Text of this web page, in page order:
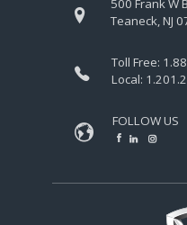
500 Frank W
Teaneck, NJ
Toll Free:
Local:
FOLLOW US